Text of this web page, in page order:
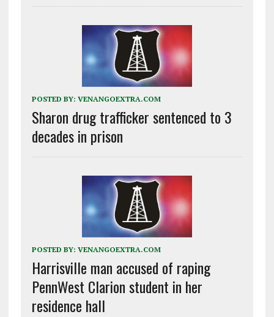
POSTED BY: VENANGOEXTRA.COM
Sharon drug trafficker sentenced to 3
decades in prison
POSTED BY: VENANGOEXTRA.COM
Harrisville man accused of raping
PennWest Clarion student in her
residence hall